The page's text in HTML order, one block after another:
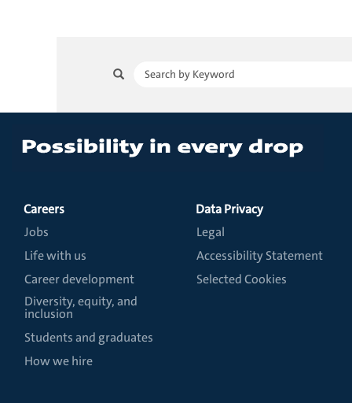
Careers
Jobs
Life with us
Career development
Diversity, equity, and
inclusion
Students and graduates
How we hire
Data Privacy
Legal
Accessibility Statement
Selected Cookies